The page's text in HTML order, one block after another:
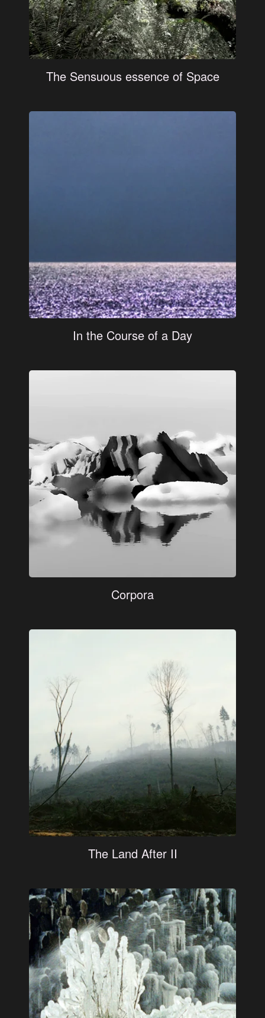
The Sensuous essence of Space
In the Course of a Day
Corpora
The Land After II